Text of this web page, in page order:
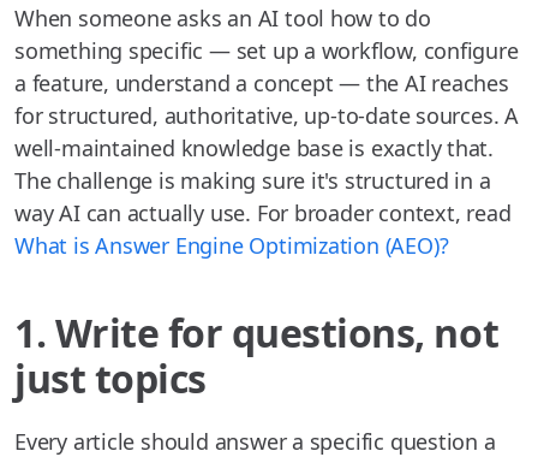
When someone asks an AI tool how to do
something specific — set up a workflow, configure
a feature, understand a concept — the AI reaches
for structured, authoritative, up-to-date sources. A
well-maintained knowledge base is exactly that.
The challenge is making sure it's structured in a
way AI can actually use. For broader context, read
What is Answer Engine Optimization (AEO)?
1. Write for questions, not
just topics
Every article should answer a specific question a